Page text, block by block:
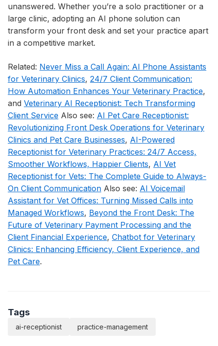
unanswered. Whether you’re a solo practitioner or a
large clinic, adopting an AI phone solution can
transform your front desk and set your practice apart
in a competitive market.
Related: Never Miss a Call Again: AI Phone Assistants
for Veterinary Clinics, 24/7 Client Communication:
How Automation Enhances Your Veterinary Practice,
and Veterinary AI Receptionist: Tech Transforming
Client Service Also see: AI Pet Care Receptionist:
Revolutionizing Front Desk Operations for Veterinary
Clinics and Pet Care Businesses, AI-Powered
Receptionist for Veterinary Practices: 24/7 Access,
Smoother Workflows, Happier Clients, AI Vet
Receptionist for Vets: The Complete Guide to Always-
On Client Communication Also see: AI Voicemail
Assistant for Vet Offices: Turning Missed Calls into
Managed Workflows, Beyond the Front Desk: The
Future of Veterinary Payment Processing and the
Client Financial Experience, Chatbot for Veterinary
Clinics: Enhancing Efficiency, Client Experience, and
Pet Care.
Tags
ai-receptionist practice-management